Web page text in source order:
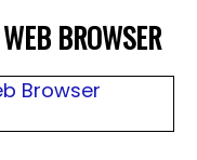
BROWSER